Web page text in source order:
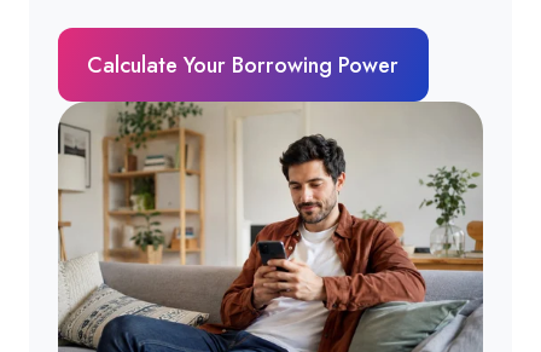
Calculate Your Borrowing Power